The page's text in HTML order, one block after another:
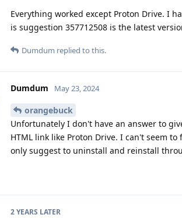
Everything worked except Proton Drive. I
is suggestion 357712508 is the latest
Dumdum replied to this.
Dumdum May 23, 2024
orangebuck
Unfortunately I don't have an answer to
HTML link like Proton Drive. I can't seem
only suggest to uninstall and reinstall
2 YEARS LATER